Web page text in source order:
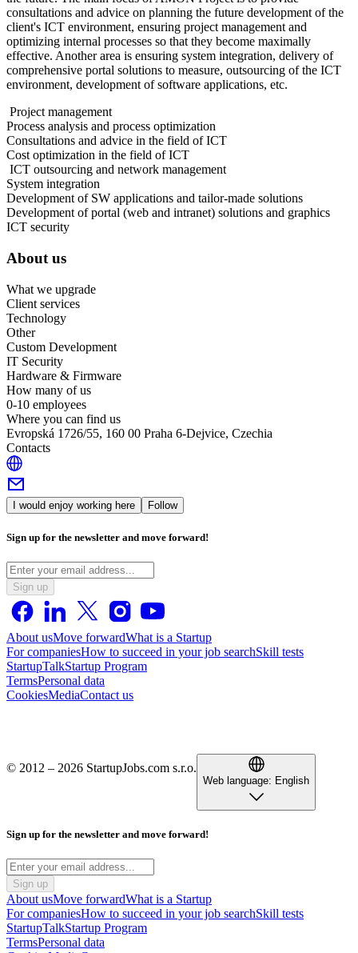
consultations and advice on planning the future development of the
client's ICT environment, ensuring project management and
optimizing internal processes so that they become maximally
effective. Another area is ensuring system integration, delivery of
comprehensive portal solutions to measure, outsourcing of the ICT
environment, development of software applications, etc.
Project management
Process analysis and process optimization
Consultations and advice in the field of ICT
Cost optimization in the field of ICT
ICT outsourcing and network management
System integration
Development of SW applications and tailor-made solutions
Development of portal (web and intranet) solutions and graphics
ICT security
About us
What we upgrade
Client services
Technology
Other
Custom Development
IT Security
Hardware & Firmware
How many of us
0-10 employees
Where you can find us
Evropská 1726/55, 160 00 Praha 6-Dejvice, Czechia
Contacts
I would enjoy working here Follow
Sign up for the newsletter and move forward!
Sign up
About usMove forwardWhat is a Startup
For companiesHow to succeed in your job searchSkill tests
StartupTalkStartup Program
TermsPersonal data
CookiesMediaContact us
© 2012 – 2026 StartupJobs.com s.r.o.
Web language: English
Sign up for the newsletter and move forward!
Sign up
About usMove forwardWhat is a Startup
For companiesHow to succeed in your job searchSkill tests
StartupTalkStartup Program
TermsPersonal data